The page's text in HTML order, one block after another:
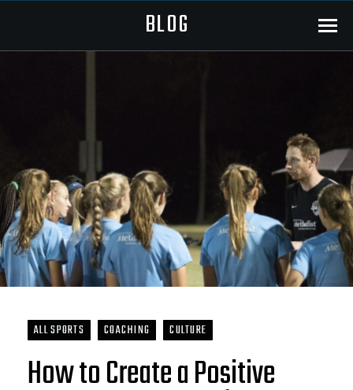
BLOG Menu
ALL SPORTS COACHING CULTURE
How to Create a Positive